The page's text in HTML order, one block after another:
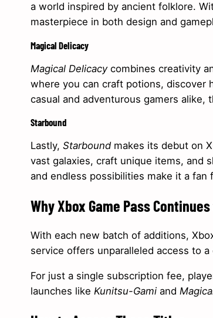
a world inspired by ancient folklore.
masterpiece in both design and
Magical Delicacy
Magical Delicacycombines creativity
where you can craft potions, discover
casual and adventurous gamers
Starbound
Lastly, Starboundmakes its debut on
vast galaxies, craft unique items, and
and endless possibilities make it a fan
Why Xbox Game Pass
With each new batch of additions,
service offers unparalleled access to
For just a single subscription fee,
launches like Kunitsu-Gami and